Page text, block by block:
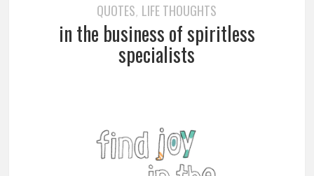
QUOTES, LIFE THOUGHTS
in the business of spiritless
specialists